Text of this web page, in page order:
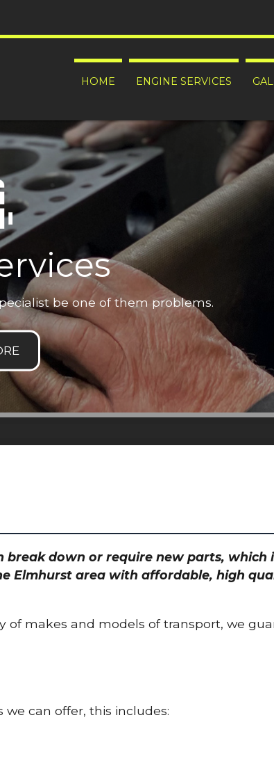
HOME ENGINE SERVICES
be one of them problems.
break down or require new parts, which
Elmhurst area with affordable, high
of makes and models of transport, we
can offer, this includes: